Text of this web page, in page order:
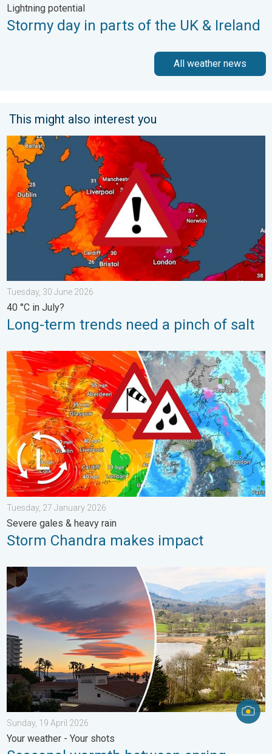
Lightning potential
Stormy day in parts of the UK & Ireland
All weather news
This might also interest you
Long-term trends need a pinch of salt. 40 °C in July?. . .
Tuesday, 30 June 2026
40 °C in July?
Long-term trends need a pinch of salt
Storm Chandra makes impact. Severe gales & heavy rain. . .
Tuesday, 27 January 2026
Severe gales & heavy rain
Storm Chandra makes impact
Seasonal warmth between spring thunder. Your weather -
Sunday, 19 April 2026
Your weather - Your shots